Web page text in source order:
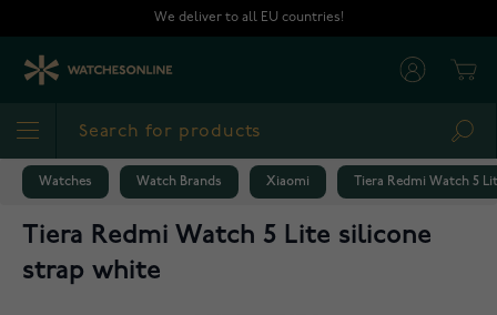
We deliver to all EU countries!
Watches Watch Brands Xiaomi Tiera Redmi Watch 5
Tiera Redmi Watch 5 Lite silicone
strap white